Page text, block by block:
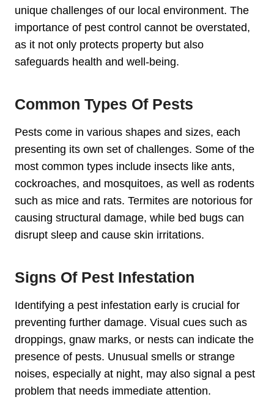
unique challenges of our local environment. The
importance of pest control cannot be overstated,
as it not only protects property but also
safeguards health and well-being.
Common Types Of Pests
Pests come in various shapes and sizes, each
presenting its own set of challenges. Some of the
most common types include insects like ants,
cockroaches, and mosquitoes, as well as rodents
such as mice and rats. Termites are notorious for
causing structural damage, while bed bugs can
disrupt sleep and cause skin irritations.
Signs Of Pest Infestation
Identifying a pest infestation early is crucial for
preventing further damage. Visual cues such as
droppings, gnaw marks, or nests can indicate the
presence of pests. Unusual smells or strange
noises, especially at night, may also signal a pest
problem that needs immediate attention.